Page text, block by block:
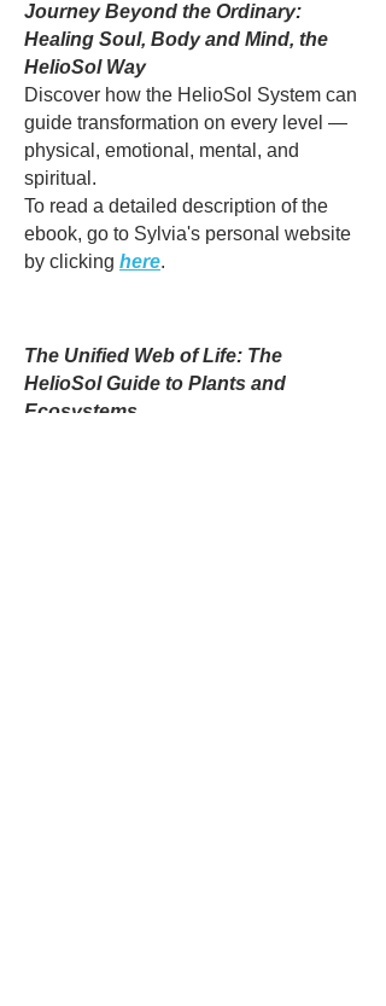
Journey Beyond the Ordinary:
Healing Soul, Body and Mind, the
HelioSol Way
Discover how the HelioSol System can
guide transformation on every level —
physical, emotional, mental, and
spiritual.
To read a detailed description of the
ebook, go to Sylvia's personal website
by clicking here.​
The Unified Web of Life: The
HelioSol Guide to Plants and
Ecosystems